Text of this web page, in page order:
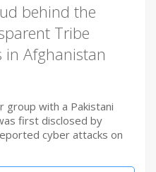
behind the
Tribe
in Afghanistan
group with a Pakistani
first disclosed by
cyber attacks on